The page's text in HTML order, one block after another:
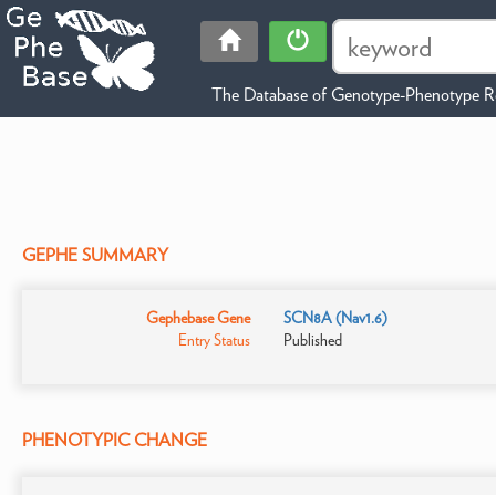
The Database of Genotype-Phenotype
GEPHE SUMMARY
Gephebase Gene
SCN8A (Nav1.6)
Entry Status
Published
PHENOTYPIC CHANGE